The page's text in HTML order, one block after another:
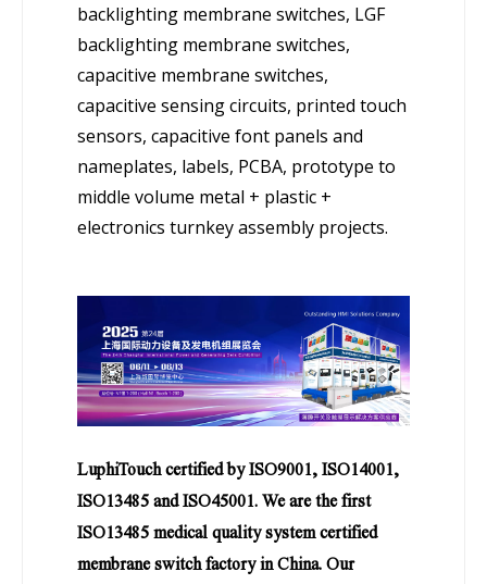
backlighting membrane switches, LGF
backlighting membrane switches,
capacitive membrane switches,
capacitive sensing circuits, printed touch
sensors, capacitive font panels and
nameplates, labels, PCBA, prototype to
middle volume metal + plastic +
electronics turnkey assembly projects.
LuphiTouch certified by ISO9001, ISO14001,
ISO13485 and ISO45001. We are the first
ISO13485 medical quality system certified
membrane switch factory in China. Our